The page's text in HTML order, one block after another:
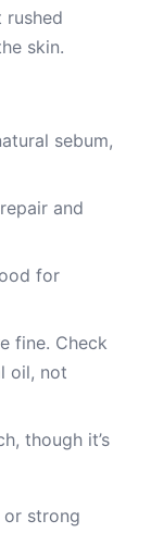
rushed
skin.
sebum,
and
for
fine. Check
oil, not
though it’s
strong